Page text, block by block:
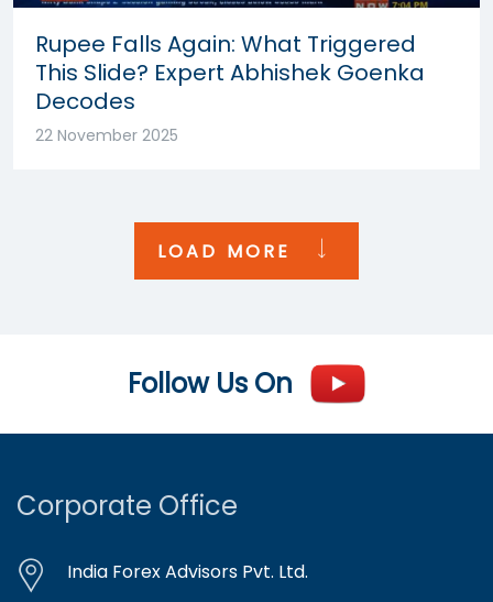
Rupee Falls Again: What Triggered
This Slide? Expert Abhishek Goenka
Decodes
22 November 2025
LOAD MORE
Follow Us On
Corporate Office
India Forex Advisors Pvt. Ltd.